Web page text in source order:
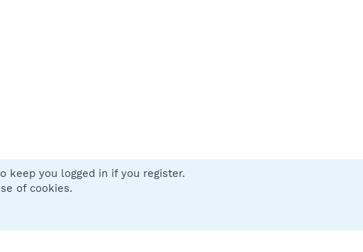
Contact us
keep you logged in if you register.
of cookies.